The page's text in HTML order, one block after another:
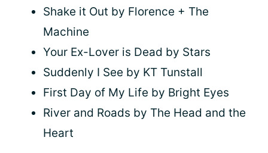
Shake it Out by Florence + The
Machine
Your Ex-Lover is Dead by Stars
Suddenly I See by KT Tunstall
First Day of My Life by Bright Eyes
River and Roads by The Head and the
Heart